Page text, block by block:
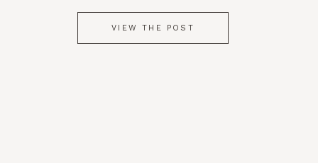
VIEW THE POST